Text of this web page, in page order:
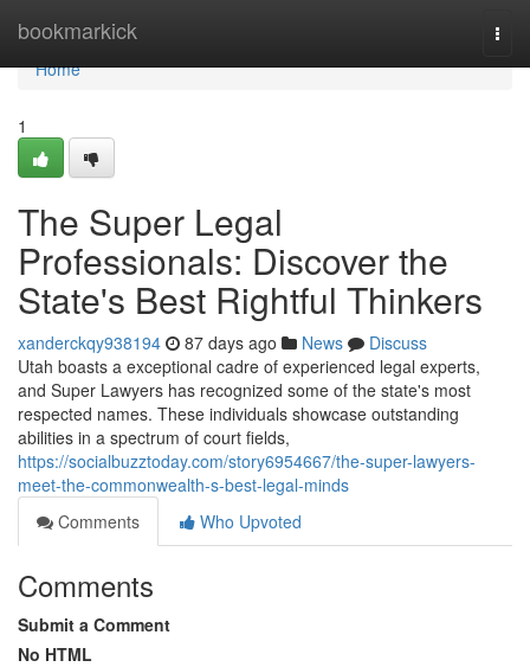
bookmarkick
Home
Home
1
The Super Legal
Professionals: Discover the
State's Best Rightful Thinkers
xanderckqy938194 87 days ago News
Discuss
Utah boasts a exceptional cadre of experienced legal experts,
and Super Lawyers has recognized some of the state's most
respected names. These individuals showcase outstanding
abilities in a spectrum of court fields,
https://socialbuzztoday.com/story6954667/the-super-lawyers-
meet-the-commonwealth-s-best-legal-minds
Comments
Who Upvoted
Comments
Submit a Comment
No HTML